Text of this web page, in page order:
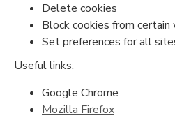
Delete cookies
Block cookies from
Set preferences for all
Useful links:
Google Chrome
Mozilla Firefox